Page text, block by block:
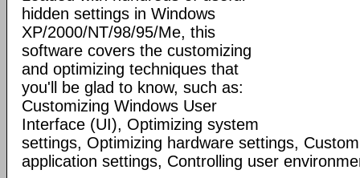
hidden settings in Windows
XP/2000/NT/98/95/Me, this
software covers the customizing
and optimizing techniques that
you'll be glad to know, such as:
Customizing Windows User
Interface (UI), Optimizing system
settings, Optimizing hardware settings,
application settings, Controlling user